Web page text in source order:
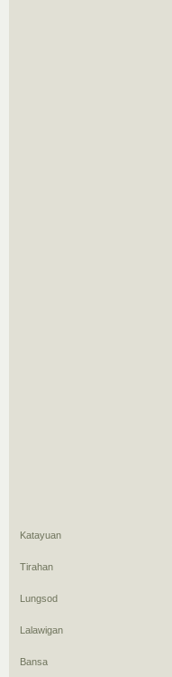
Katayuan
Tirahan
Lungsod
Lalawigan
Bansa